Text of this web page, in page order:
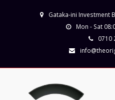
Gataka-ini Investment
Mon - Sat
0710